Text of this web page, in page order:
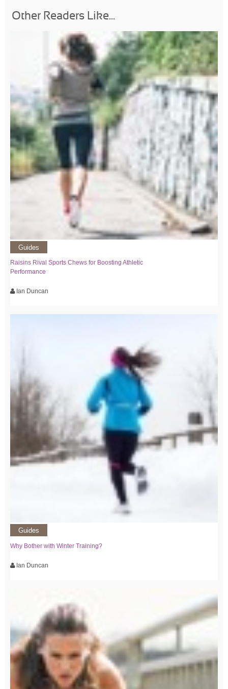
Other Readers Like...
Guides
Raisins Rival Sports Chews for Boosting Athletic
Performance
Ian Duncan
Guides
Why Bother with Winter Training?
Ian Duncan